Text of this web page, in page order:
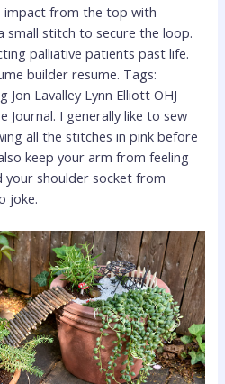
impact from the top with
small stitch to secure the loop.
palliative patients past life.
builder resume. Tags:
Lavalley Lynn Elliott OHJ
Journal. I generally like to sew
all the stitches in pink before
keep your arm from feeling
your shoulder socket from
joke.